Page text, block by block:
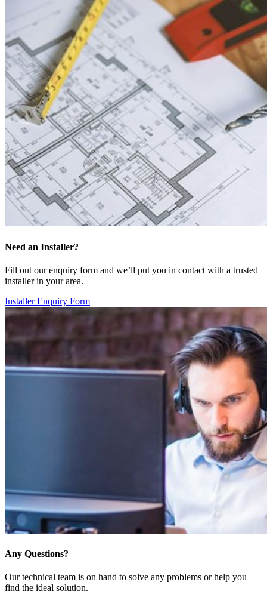
Need an Installer?
Fill out our enquiry form and we’ll put you in contact with a trusted
installer in your area.
Installer Enquiry Form
Any Questions?
Our technical team is on hand to solve any problems or help you
find the ideal solution.